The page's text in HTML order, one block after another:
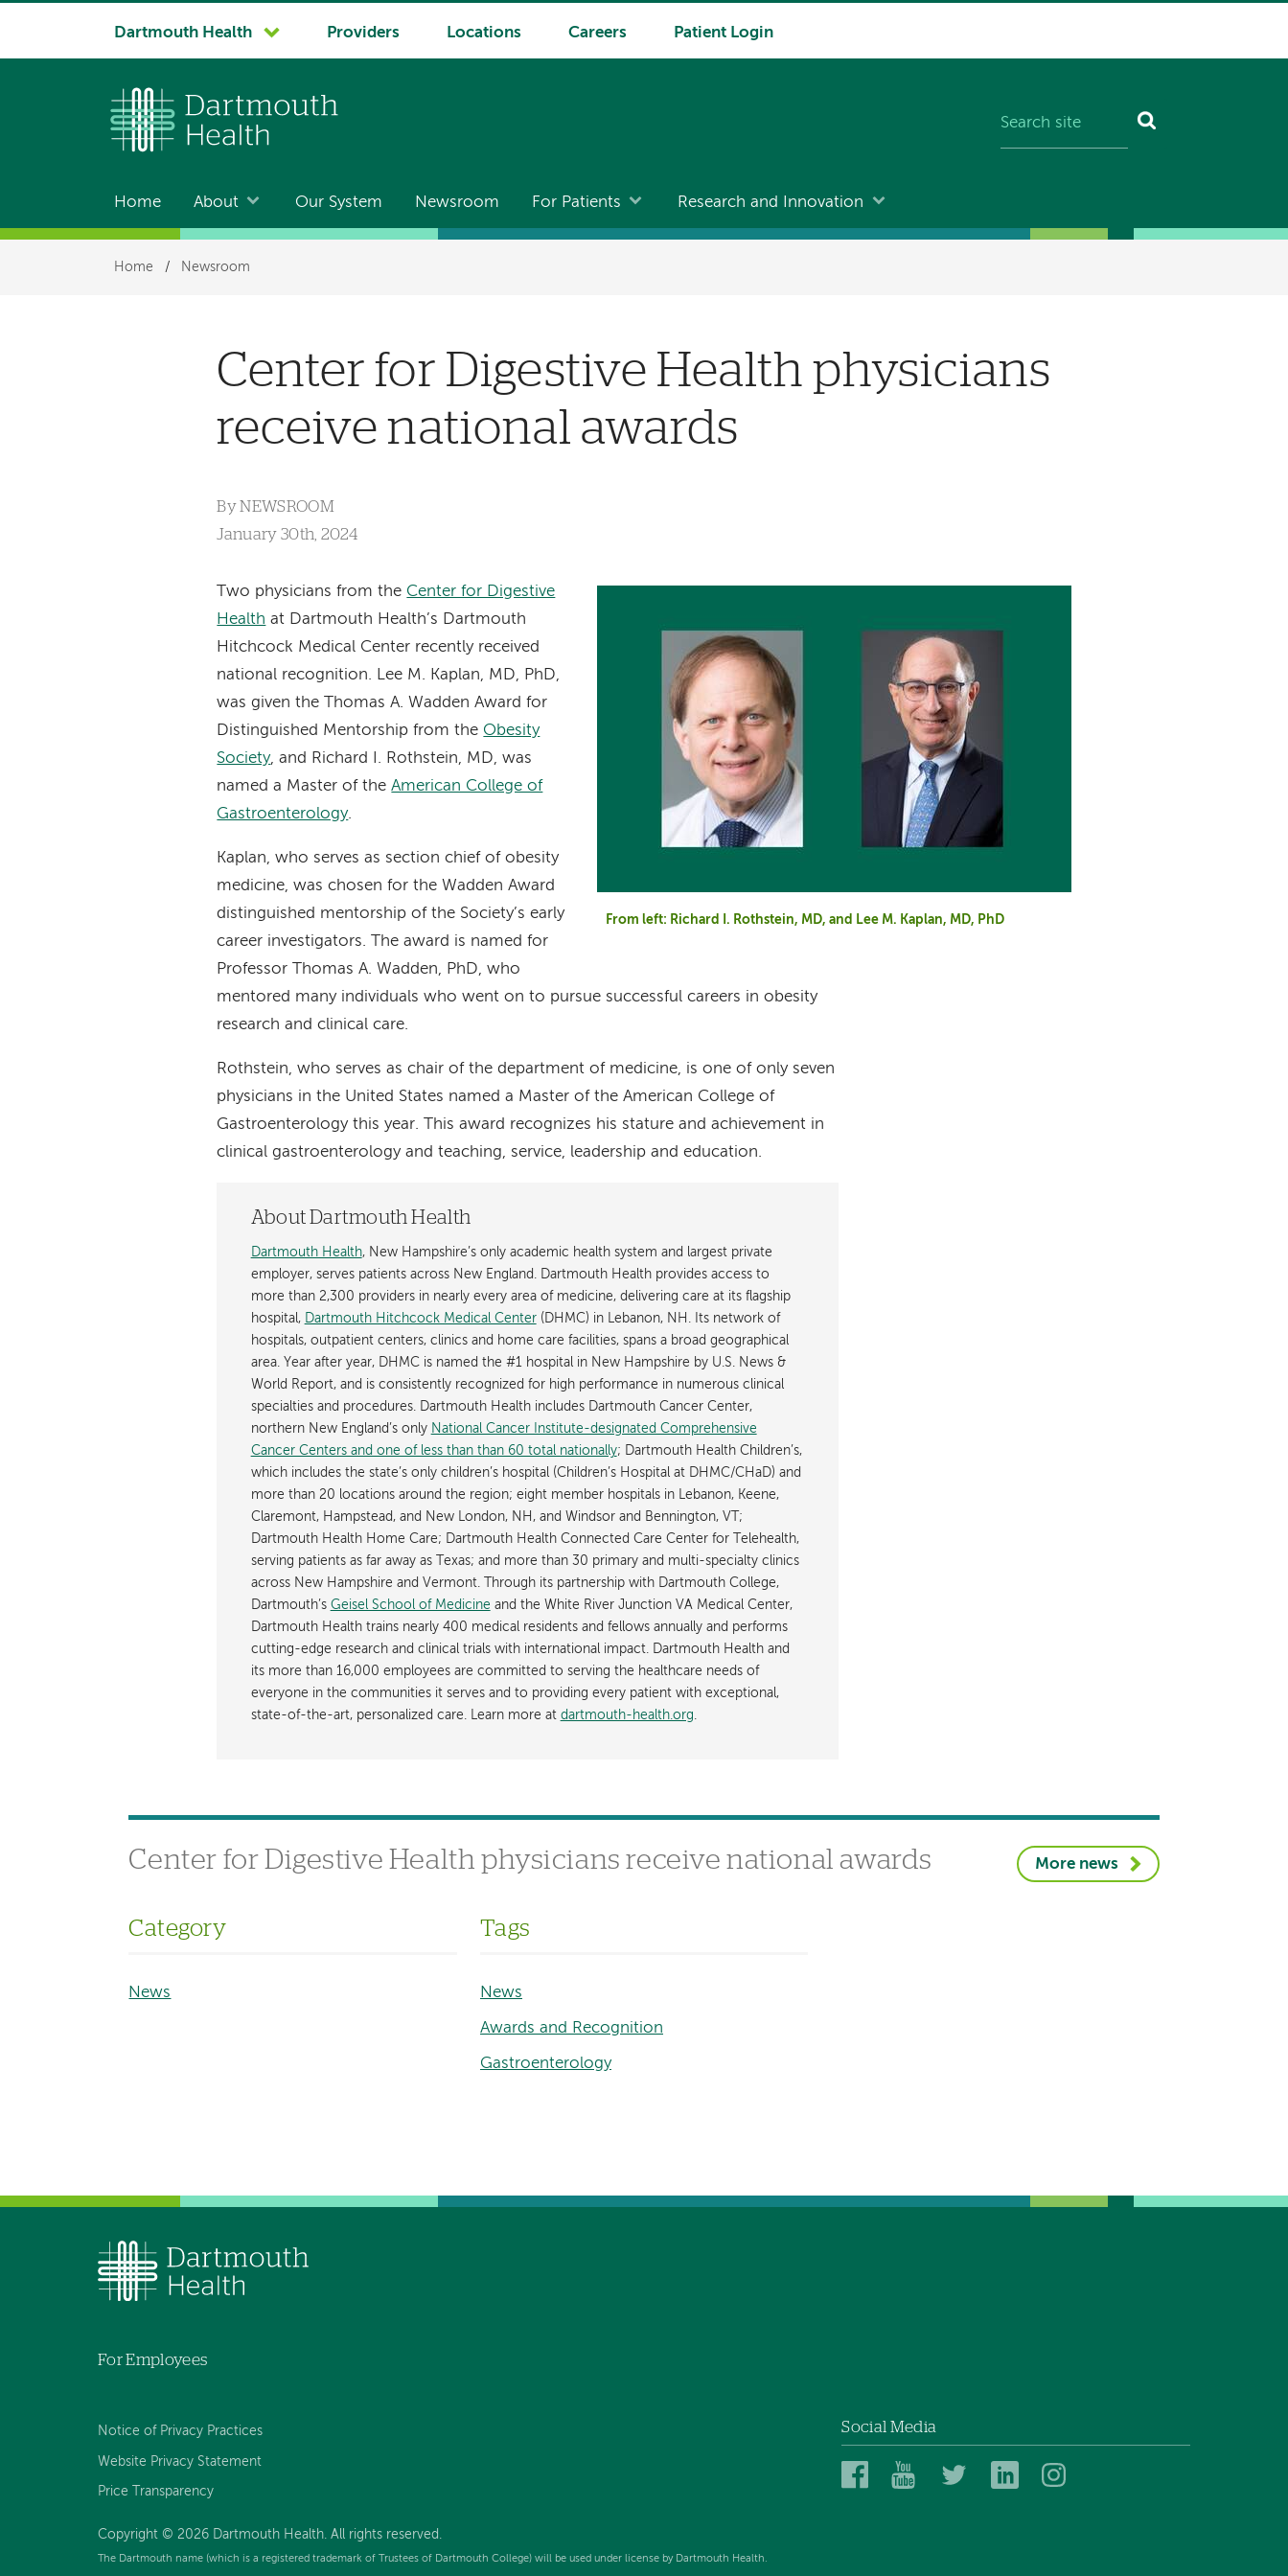
System
Dartmouth Health Providers Locations Careers Patient Login
Main
navigation
Home About Our System Newsroom For Patients Research and Innovation
Breadcrumb
Home / Newsroom
Center for Digestive Health physicians
receive national awards
ByNEWSROOM
January 30th, 2024
From left: Richard I. Rothstein, MD, and Lee M. Kaplan, MD, PhD
Two physicians from the Center for Digestive
Health at Dartmouth Health’s Dartmouth
Hitchcock Medical Center recently received
national recognition. Lee M. Kaplan, MD, PhD,
was given the Thomas A. Wadden Award for
Distinguished Mentorship from the Obesity
Society, and Richard I. Rothstein, MD, was
named a Master of theAmerican College of
Gastroenterology.
Kaplan, who serves as section chief of obesity
medicine, was chosen for the Wadden Award
distinguished mentorship of the Society’s early
career investigators. The award is named for
Professor Thomas A. Wadden, PhD, who
mentored many individuals who went on to pursue successful careers in obesity
research and clinical care.
Rothstein, who serves as chair of the department of medicine, is one of only seven
physicians in the United States named a Master of the American College of
Gastroenterology this year. This award recognizes his stature and achievement in
clinical gastroenterology and teaching, service, leadership and education.
About Dartmouth Health
Dartmouth Health, New Hampshire’s only academic health system and largest private
employer, serves patients across New England. Dartmouth Health provides access to
more than 2,300 providers in nearly every area of medicine, delivering care at its flagship
hospital, Dartmouth Hitchcock Medical Center(DHMC) in Lebanon, NH. Its network of
hospitals, outpatient centers, clinics and home care facilities, spans a broad geographical
area. Year after year, DHMC is named the #1 hospital in New Hampshire by U.S. News &
World Report, and is consistently recognized for high performance in numerous clinical
specialties and procedures. Dartmouth Health includes Dartmouth Cancer Center,
northern New England’s only National Cancer Institute-designated Comprehensive
Cancer Centers and one of less than than 60 total nationally; Dartmouth Health Children’s,
which includes the state’s only children’s hospital (Children’s Hospital at DHMC/CHaD) and
more than 20 locations around the region; eight member hospitals in Lebanon, Keene,
Claremont, Hampstead, and New London, NH, and Windsor and Bennington, VT;
Dartmouth Health Home Care; Dartmouth Health Connected Care Center for Telehealth,
serving patients as far away as Texas; and more than 30 primary and multi-specialty clinics
across New Hampshire and Vermont. Through its partnership with Dartmouth College,
Dartmouth’s Geisel School of Medicine and the White River Junction VA Medical Center,
Dartmouth Health trains nearly 400 medical residents and fellows annually and performs
cutting-edge research and clinical trials with international impact. Dartmouth Health and
its more than 16,000 employees are committed to serving the healthcare needs of
everyone in the communities it serves and to providing every patient with exceptional,
state-of-the-art, personalized care. Learn more at dartmouth-health.org.
Center for Digestive Health physicians receive national awards More news
Category
News
Tags
News
Awards and Recognition
Gastroenterology
For Employees
Notice of Privacy Practices
Website Privacy Statement
Price Transparency
Copyright © 2026 Dartmouth Health. All rights reserved.
The Dartmouth name (which is a registered trademark of Trustees of Dartmouth College) will be used under license by Dartmouth Health.
Social Media
DartmouthDartmouthDartmouthDartmouth